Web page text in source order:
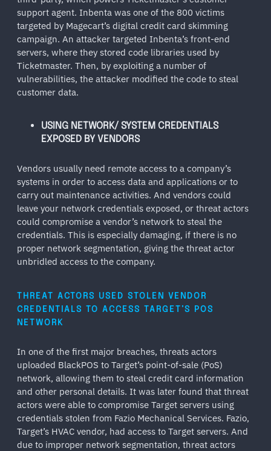
support agent. Inbenta was one of the 800 victims
targeted by Magecart’s digital credit card skimming
campaign. An attacker targeted Inbenta’s front-end
servers, where they stored code libraries used by
Ticketmaster. Then, by exploiting a number of
vulnerabilities, the attacker modified the code to steal
customer data.
USING NETWORK/ SYSTEM CREDENTIALS
EXPOSED BY VENDORS
Vendors usually need remote access to a company’s
systems in order to access data and applications or to
carry out maintenance activities. And vendors could
leave your network credentials exposed, or threat actors
could compromise a vendor’s network to steal the
credentials. This is especially damaging, if there is no
proper network segmentation, giving the threat actor
unbridled access to the company.
THREAT ACTORS USED STOLEN VENDOR
CREDENTIALS TO ACCESS TARGET’S POS
NETWORK
In one of the first major breaches, threats actors
uploaded BlackPOS to Target’s point-of-sale (PoS)
network, allowing them to steal credit card information
and other personal details. It was later found that threat
actors were able to compromise Target servers using
credentials stolen from Fazio Mechanical Services. Fazio,
Target’s HVAC vendor, had access to Target servers. And
due to improper network segmentation, threat actors